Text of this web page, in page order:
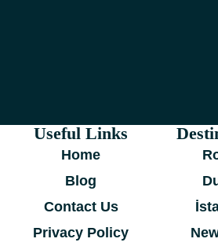
Useful Links
Home
Blog
Contact Us
Privacy Policy